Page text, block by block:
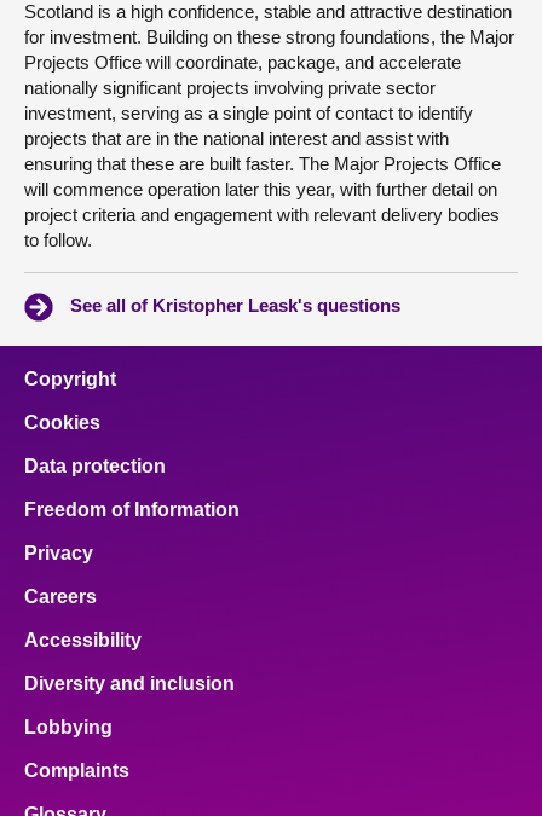
Scotland is a high confidence, stable and attractive destination
for investment. Building on these strong foundations, the Major
Projects Office will coordinate, package, and accelerate
nationally significant projects involving private sector
investment, serving as a single point of contact to identify
projects that are in the national interest and assist with
ensuring that these are built faster. The Major Projects Office
will commence operation later this year, with further detail on
project criteria and engagement with relevant delivery bodies
to follow.
See all of Kristopher Leask's questions
Copyright
Cookies
Data protection
Freedom of Information
Privacy
Careers
Accessibility
Diversity and inclusion
Lobbying
Complaints